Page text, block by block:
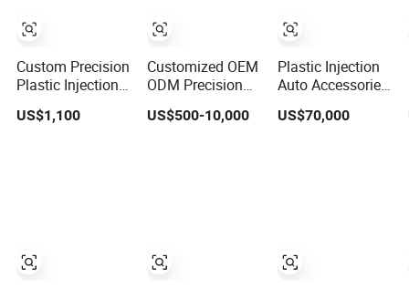
Custom Precision
Plastic Injection
Moulds for
Electrical Switch,
US$1,100
Customized OEM
ODM Precision
Durable ABS PP
PE PA66
Mould Molding
Tooling
US$500-10,000
Plastic Injection
Auto Accessories
Car Bumper
Lamp Grille Door
US$70,000